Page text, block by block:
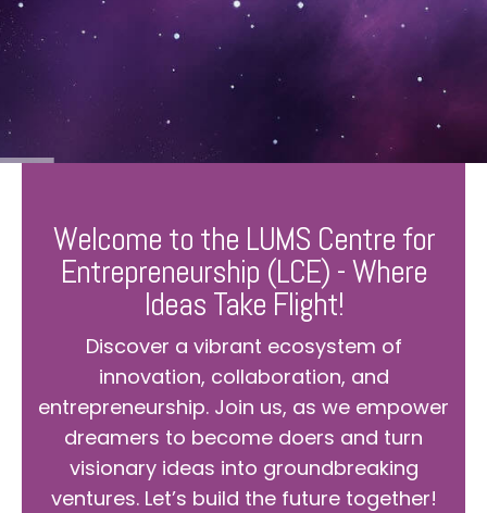
Welcome to the LUMS Centre for
Entrepreneurship (LCE) - Where
Ideas Take Flight!
Discover a vibrant ecosystem of
innovation, collaboration, and
entrepreneurship. Join us, as we empower
dreamers to become doers and turn
visionary ideas into groundbreaking
ventures. Let’s build the future together!